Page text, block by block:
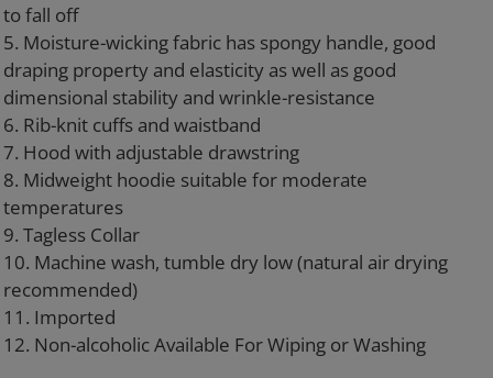
to fall off
5. Moisture-wicking fabric has spongy handle, good
draping property and elasticity as well as good
dimensional stability and wrinkle-resistance
6. Rib-knit cuffs and waistband
7. Hood with adjustable drawstring
8. Midweight hoodie suitable for moderate
temperatures
9. Tagless Collar
10. Machine wash, tumble dry low (natural air drying
recommended)
11. Imported
12. Non-alcoholic Available For Wiping or Washing